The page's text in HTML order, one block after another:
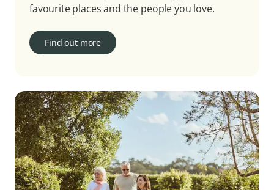
favourite places and the people you love.
Find out more